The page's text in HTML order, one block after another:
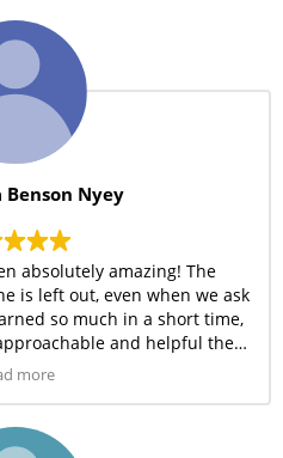
Benson Nyey
absolutely amazing! The
is left out, even when we ask
so much in a short time,
and helpful the
team is.
more